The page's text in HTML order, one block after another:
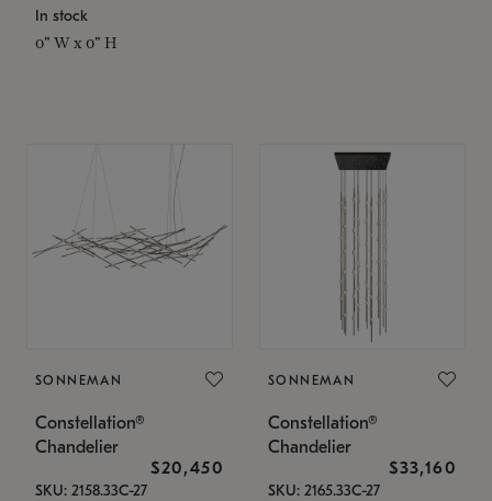
In stock
0" W x 0" H
SONNEMAN
Constellation®
Chandelier
$20,450
SKU: 2158.33C-27
SONNEMAN
Constellation®
Chandelier
$33,160
SKU: 2165.33C-27